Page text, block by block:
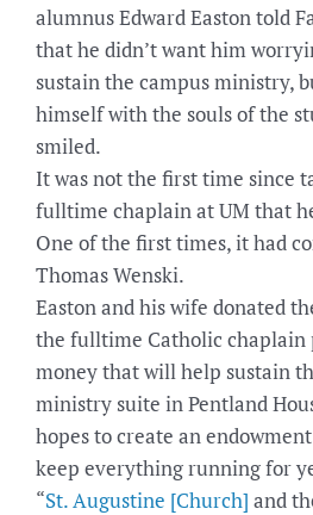
alumnus Edward Easton told
that he didn’t want him
sustain the campus ministry,
himself with the souls of the
smiled.
It was not the first time since
fulltime chaplain at UM that
One of the first times, it had
Thomas Wenski.
Easton and his wife donated
the fulltime Catholic chaplain
money that will help sustain
ministry suite in Pentland
hopes to create an
keep everything running for
“St. Augustine [Church] and